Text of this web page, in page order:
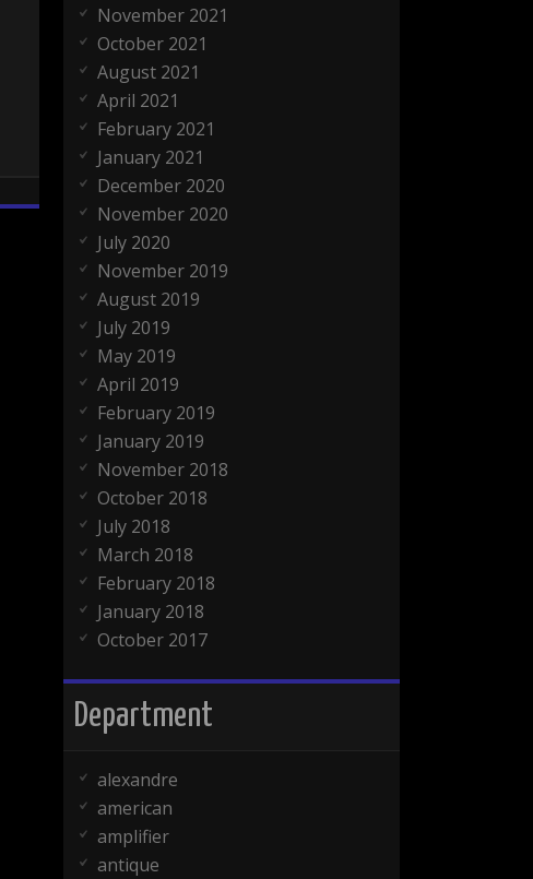
November 2021
October 2021
August 2021
April 2021
February 2021
January 2021
December 2020
November 2020
July 2020
November 2019
August 2019
July 2019
May 2019
April 2019
February 2019
January 2019
November 2018
October 2018
July 2018
March 2018
February 2018
January 2018
October 2017
Department
alexandre
american
amplifier
antique